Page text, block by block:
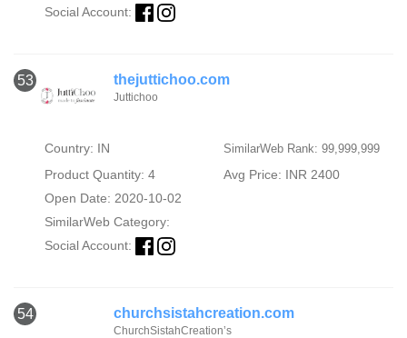
Social Account:
53 thejuttichoo.com
Juttichoo
Country: IN SimilarWeb Rank: 99,999,999
Product Quantity: 4
Avg Price: INR 2400
Open Date: 2020-10-02
SimilarWeb Category:
Social Account:
54 churchsistahcreation.com
ChurchSistahCreation’s